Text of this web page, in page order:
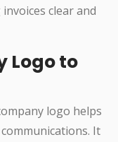
clear and
Logo to
logo helps
It